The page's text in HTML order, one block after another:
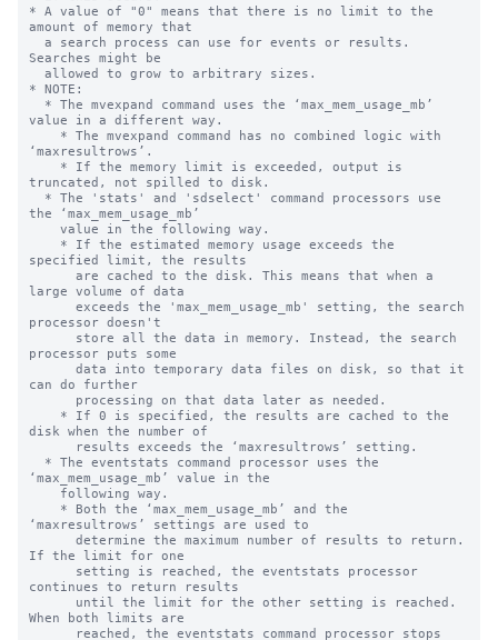
* A value of "0" means that there is no limit to the
amount of memory that
Searches might be
* NOTE:
value in a different way.
‘maxresultrows’.
truncated, not spilled to disk.
the ‘max_mem_usage_mb’
specified limit, the results
large volume of data
processor doesn't
processor puts some
can do further
disk when the number of
‘max_mem_usage_mb’ value in the
‘maxresultrows’ settings are used to
If the limit for one
continues to return results
When both limits are